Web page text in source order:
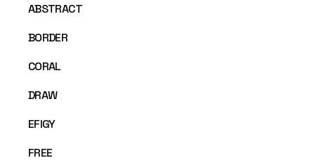
ABSTRACT
BORDER
CORAL
DRAW
EFIGY
FREE